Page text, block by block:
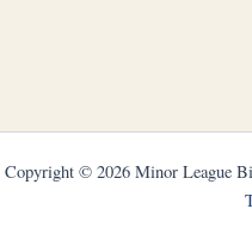
Copyright © 2026 Minor League